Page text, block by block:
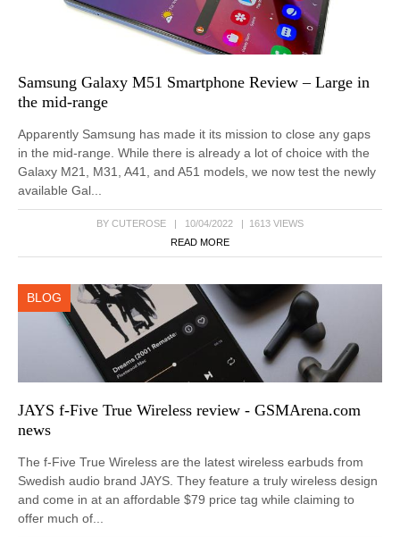
Samsung Galaxy M51 Smartphone Review – Large in
the mid-range
Apparently Samsung has made it its mission to close any gaps
in the mid-range. While there is already a lot of choice with the
Galaxy M21, M31, A41, and A51 models, we now test the newly
available Gal...
BY CUTEROSE | 10/04/2022 | 1613 VIEWS
READ MORE
BLOG
JAYS f-Five True Wireless review - GSMArena.com
news
The f-Five True Wireless are the latest wireless earbuds from
Swedish audio brand JAYS. They feature a truly wireless design
and come in at an affordable $79 price tag while claiming to
offer much of...